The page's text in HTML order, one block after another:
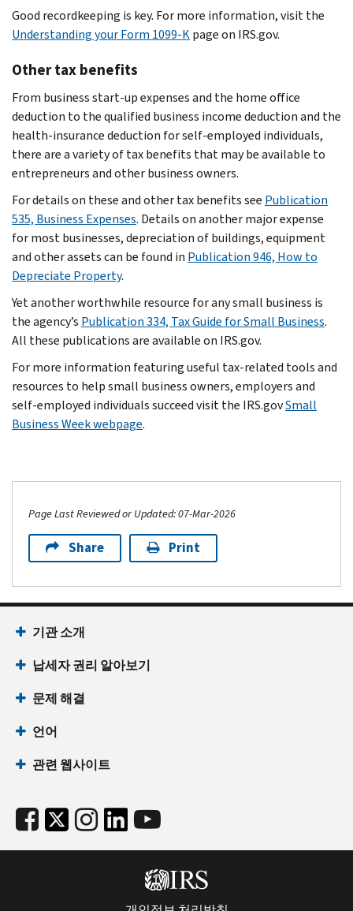
Good recordkeeping is key. For more information, visit the
Understanding your Form 1099-Kpage on IRS.gov.
Other tax benefits
From business start-up expenses and the home office
deduction to the qualified business income deduction and the
health-insurance deduction for self-employed individuals,
there are a variety of tax benefits that may be available to
entrepreneurs and other business owners.
For details on these and other tax benefits see Publication
535, Business Expenses. Details on another major expense
for most businesses, depreciation of buildings, equipment
and other assets can be found in Publication 946, How to
Depreciate Property.
Yet another worthwhile resource for any small business is
the agency’s Publication 334, Tax Guide for Small Business.
All these publications are available on IRS.gov.
For more information featuring useful tax-related tools and
resources to help small business owners, employers and
self-employed individuals succeed visit the IRS.govSmall
Business Week webpage.
Page Last Reviewed or Updated: 07-Mar-2026
Share Print
기관 소개
납세자 권리 알아보기
문제 해결
언어
관련 웹사이트